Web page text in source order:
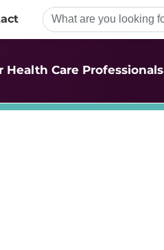
Health Care Professionals